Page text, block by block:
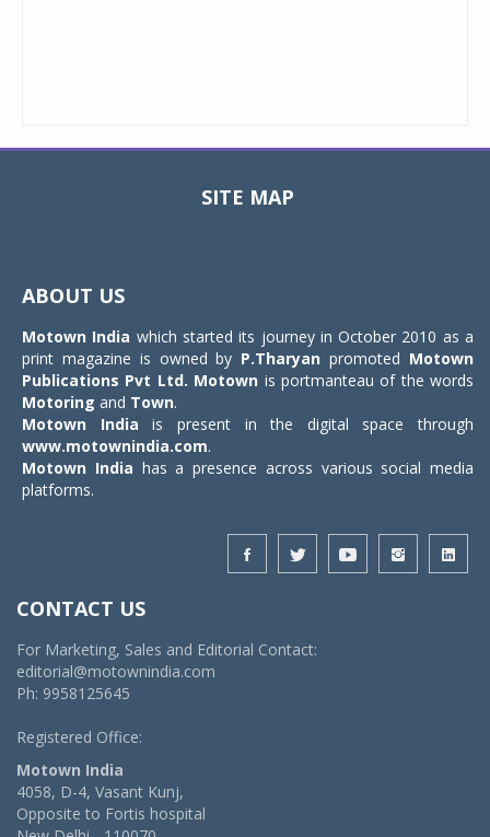
SITE MAP
ABOUT US
Motown India which started its journey in October 2010 as a
print magazine is owned by P.Tharyan promoted Motown
Publications Pvt Ltd. Motown is portmanteau of the words
Motoring and Town.
Motown India is present in the digital space through
www.motownindia.com.
Motown India has a presence across various social media
platforms.
CONTACT US
For Marketing, Sales and Editorial Contact:
editorial@motownindia.com
Ph: 9958125645
Registered Office:
Motown India
4058, D-4, Vasant Kunj,
Opposite to Fortis hospital